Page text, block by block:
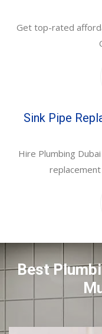
Get top-rated
Sink Pipe
Hire Plumbing
Best